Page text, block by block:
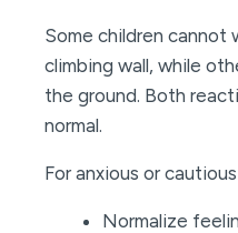
Some children cannot
climbing wall, while
the ground. Both
normal.
For anxious or
Normalize